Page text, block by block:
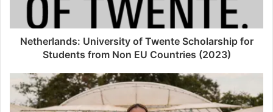
Netherlands: University of Twente Scholarship for
Students from Non EU Countries (2023)